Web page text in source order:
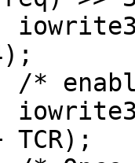
TCR);